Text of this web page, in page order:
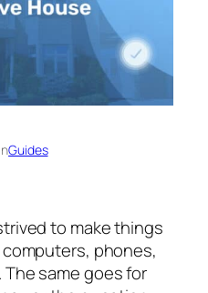
inGuides
to make things
phones,
same goes for